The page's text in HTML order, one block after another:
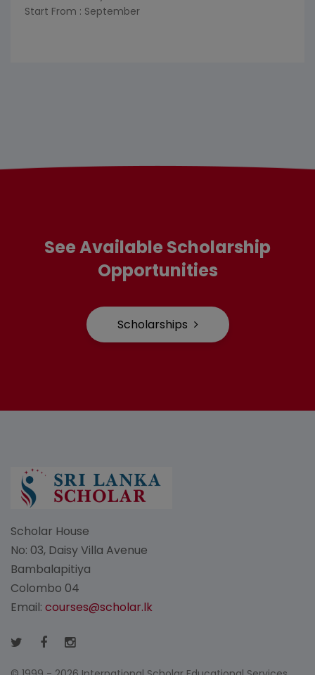
Start From : September
See Available Scholarship
Opportunities
Scholarships
Scholar House
No: 03, Daisy Villa Avenue
Bambalapitiya
Colombo 04
Email: courses@scholar.lk